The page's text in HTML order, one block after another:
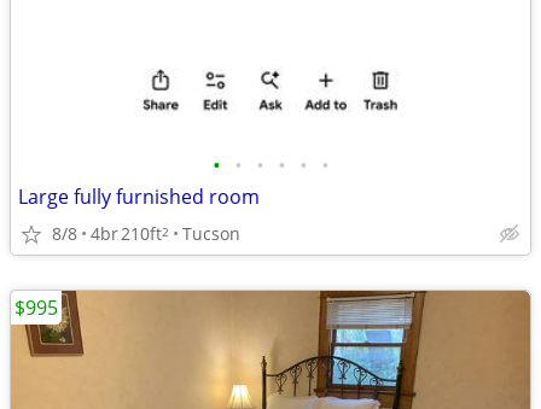
• • • • • •
Large fully furnished room
8/8 4br210ft2 Tucson
$995